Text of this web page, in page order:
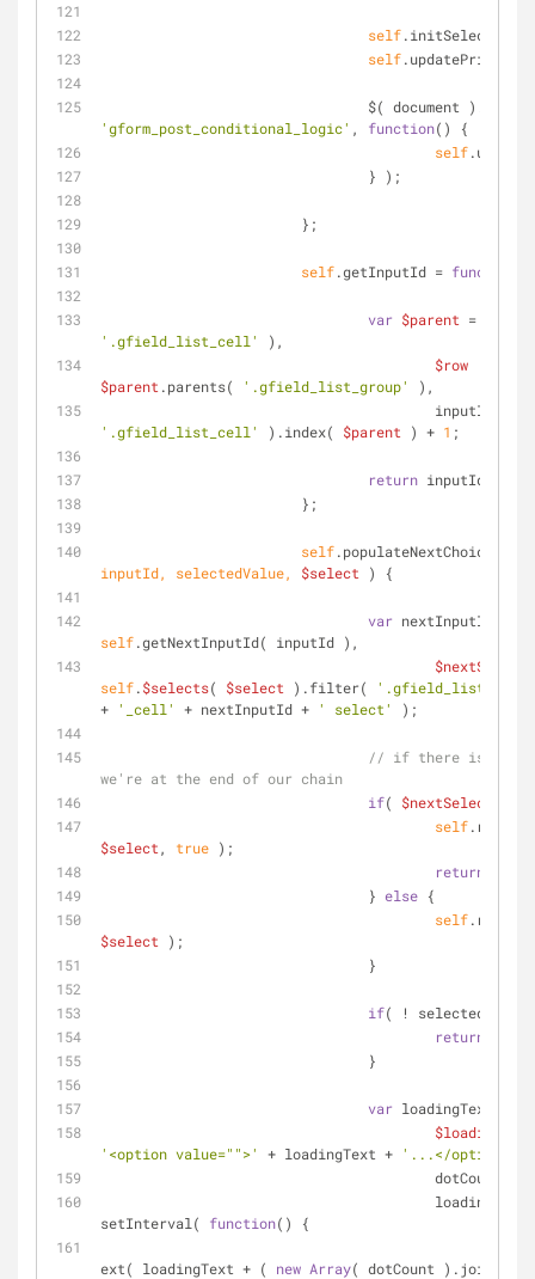
self.initSelects();
self
'gform_post_conditional_logic' , function( )
{
self
		                } );
	                };
self.getInputId = function
var $parent =
'.gfield_list_cell'
),
$row
$parent .parents( '.gfield_list_group'
),
			                inputId =
'.gfield_list_cell'
).index( $parent ) + 1 ;
return inputId;
	                };
self.populateNextChoices =
inputId, selectedValue, $select ) {
var
self.getNextInputId( inputId ),
$nextSelect
self.$selects( $select ).filter( '.gfield_list_'
+ '_cell' + nextInputId + ' select' );
// if there is no
we're at the end of our chain
if( $nextSelect
self
$select , true );
return
		                }
else {
self
$select );
		                }
if( !
return
		                }
var loadingText
'<option value="">'
+ loadingText + '...</option>'
dotCount
setInterval( function( )
{
ext( loadingText + ( new Array( dotCount ).join(